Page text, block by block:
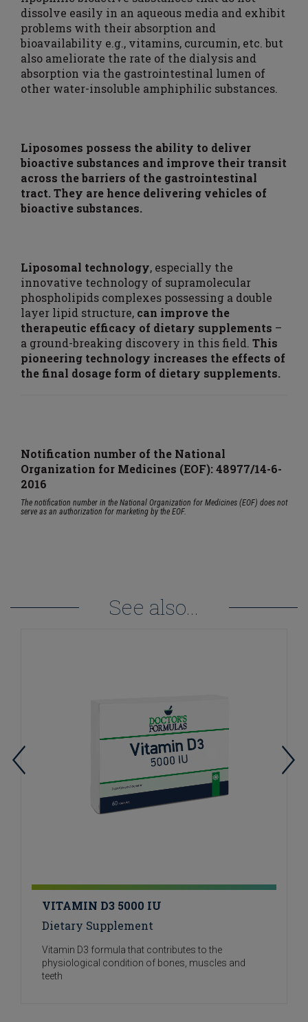
dissolve easily in an aqueous media and exhibit
problems with their absorption and
bioavailability e.g., vitamins, curcumin, etc. but
also ameliorate the rate of the dialysis and
absorption via the gastrointestinal lumen of
other water-insoluble amphiphilic substances.
Liposomes possess the ability to deliver
bioactive substances and improve their transit
across the barriers of the gastrointestinal
tract. They are hence delivering vehicles of
bioactive substances.
Liposomal technology, especially the
innovative technology of supramolecular
phospholipids complexes possessing a double
layer lipid structure, can improve the
therapeutic efficacy of dietary supplements –
a ground-breaking discovery in this field. This
pioneering technology increases the effects of
the final dosage form of dietary supplements.
Notification number of the National
Organization for Medicines (EOF):48977/14-6-
2016
The notification number in the National Organization for Medicines (EOF) does not
serve as an authorization for marketing by the EOF.
See also...
VITAMIN D3 5000 IU
Dietary Supplement
Vitamin D3 formula that contributes to the
physiological condition of bones, muscles and
teeth